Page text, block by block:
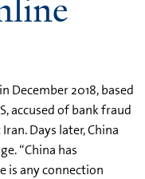
December 2018, based
accused of bank fraud
Days later, China
“China has
is any connection